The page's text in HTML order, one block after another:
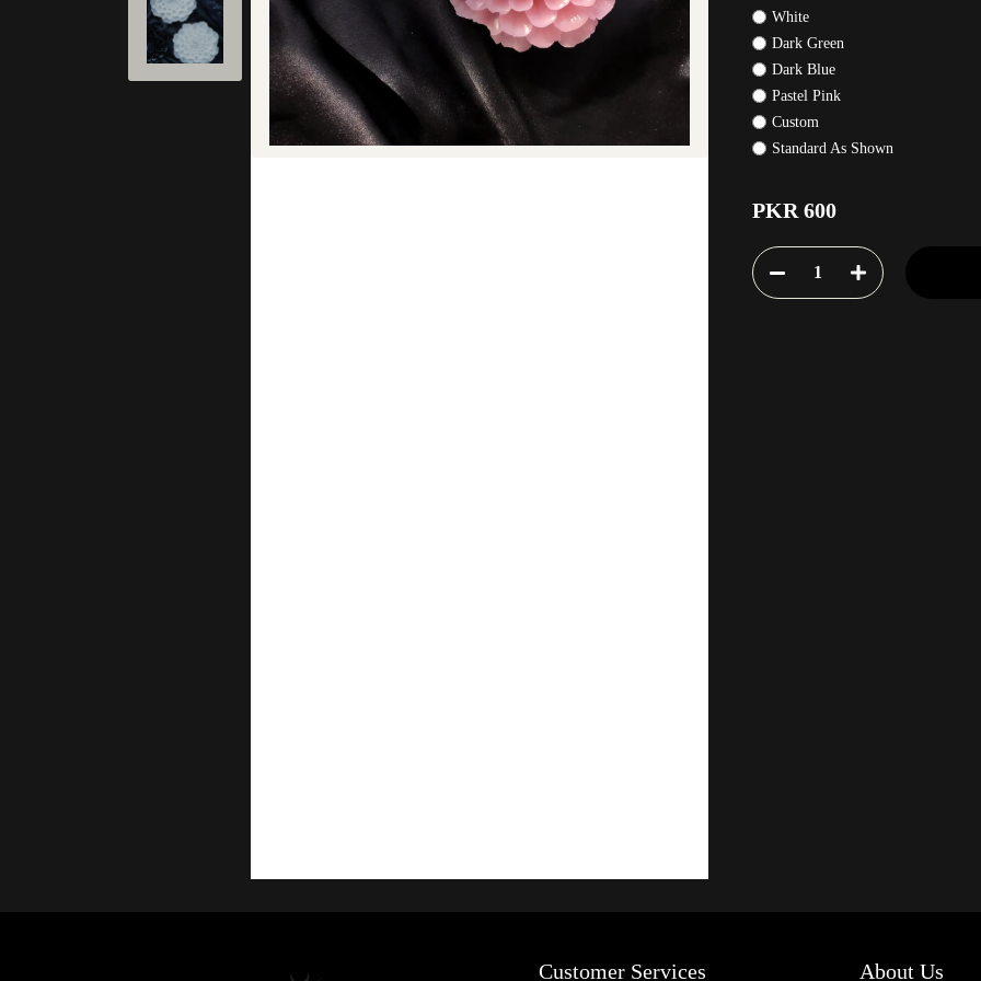
White
Dark Green
Dark Blue
Pastel Pink
Custom
Standard As Shown
PKR 600
1
Customer Services About Us